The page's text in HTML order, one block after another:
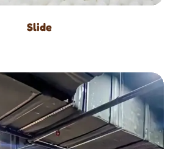
Slide